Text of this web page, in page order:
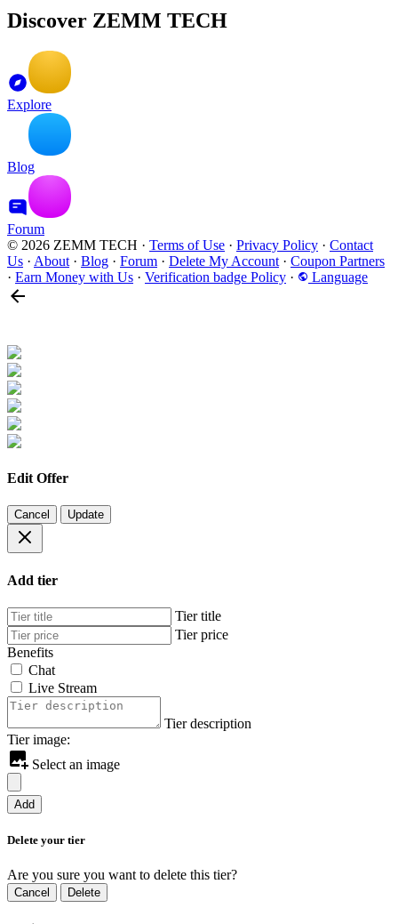
Discover ZEMM TECH
Explore
Blog
Forum
© 2026 ZEMM TECH · Terms of Use · Privacy Policy · Contact
Us · About · Blog · Forum · Delete My Account · Coupon Partners
· Earn Money with Us · Verification badge Policy · Language
Edit Offer
Cancel Update
Add tier
Tier title
Tier price
Benefits
Chat
Live Stream
Tier description
Tier image:
Select an image
Add
Delete your tier
Are you sure you want to delete this tier?
Cancel Delete